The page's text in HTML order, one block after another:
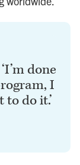
done
I
do it.’